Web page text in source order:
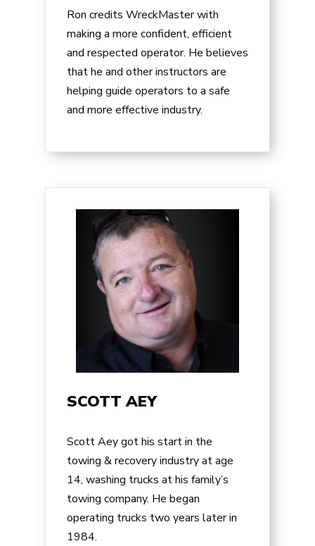
Ron credits WreckMaster with
making a more confident, efficient
and respected operator. He believes
that he and other instructors are
helping guide operators to a safe
and more effective industry.
SCOTT AEY
Scott Aey got his start in the
towing & recovery industry at age
14, washing trucks at his family’s
towing company. He began
operating trucks two years later in
1984.